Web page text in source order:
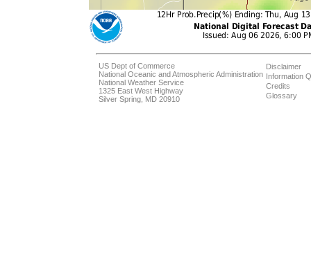
US Dept of Commerce
National Oceanic and Atmospheric Administration
National Weather Service
1325 East West Highway
Silver Spring, MD 20910
Disclaimer
Information
Credits
Glossary